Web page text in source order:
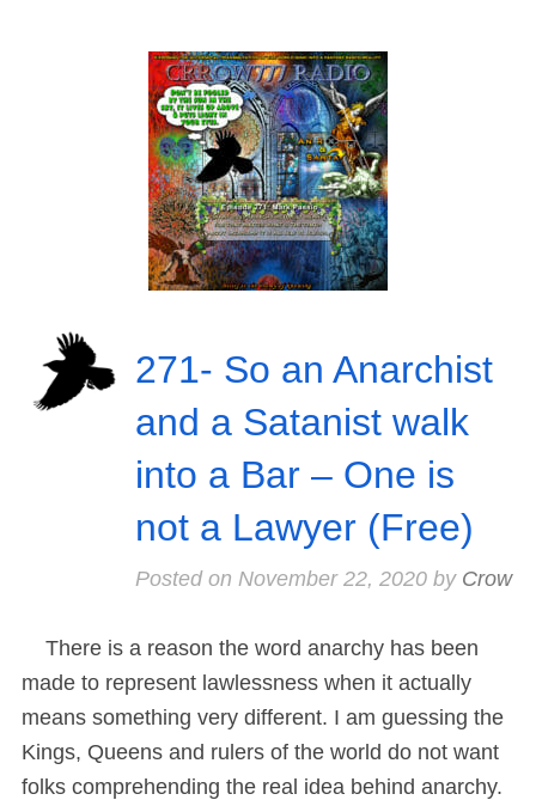
271- So an Anarchist
and a Satanist walk
into a Bar – One is
not a Lawyer (Free)
Posted on November 22, 2020by Crow
There is a reason the word anarchy has been
made to represent lawlessness when it actually
means something very different. I am guessing the
Kings, Queens and rulers of the world do not want
folks comprehending the real idea behind anarchy.